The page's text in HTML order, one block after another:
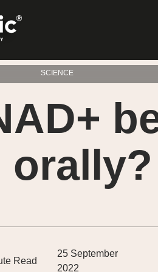
SCIENCE
orally?
Read
25 September
2022